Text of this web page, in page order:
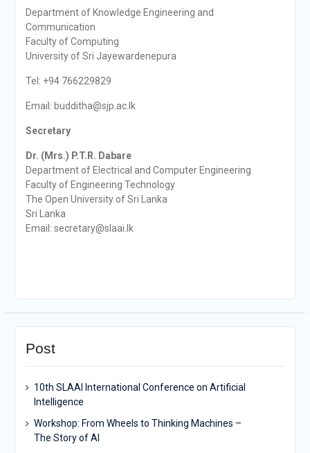
Department of Knowledge Engineering and
Communication
Faculty of Computing
University of Sri Jayewardenepura
Tel: +94 766229829
Email: budditha@sjp.ac.lk
Secretary
Dr. (Mrs.) P.T.R. Dabare
Department of Electrical and Computer Engineering
Faculty of Engineering Technology
The Open University of Sri Lanka
Sri Lanka
Email: secretary@slaai.lk
Post
10th SLAAI International Conference on Artificial
Intelligence
Workshop: From Wheels to Thinking Machines –
The Story of AI